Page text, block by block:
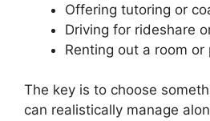
Offering tutoring or
Driving for rideshare
Renting out a room
The key is to choose
can realistically manage